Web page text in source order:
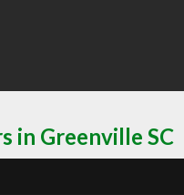
in Greenville SC